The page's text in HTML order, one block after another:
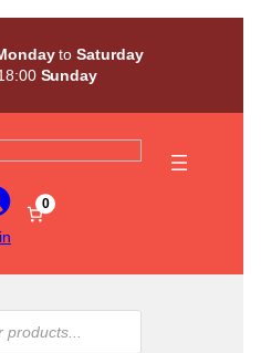
toSaturday
Sunday
0